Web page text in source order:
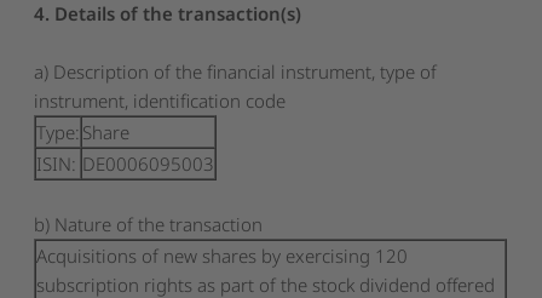
4. Details of the transaction(s)
a) Description of the financial instrument, type of
instrument, identification code
Type: Share
ISIN: DE0006095003
b) Nature of the transaction
Acquisitions of new shares by exercising 120
subscription rights as part of the stock dividend offered